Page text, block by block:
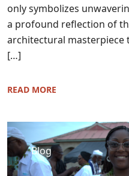
only symbolizes
a profound reflection of
architectural masterpiece
[…]
READ MORE
Blog